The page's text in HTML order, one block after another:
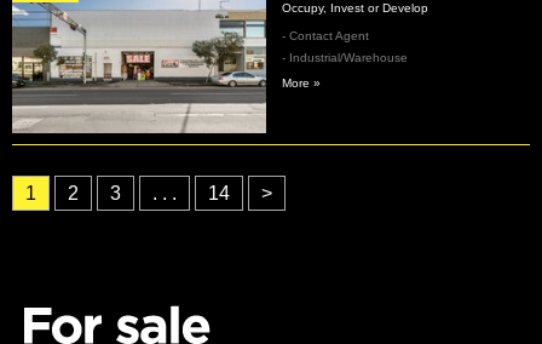
Occupy, Invest or Develop
- Contact Agent
- Industrial/Warehouse
More »
1 2 3 . . . 14 >